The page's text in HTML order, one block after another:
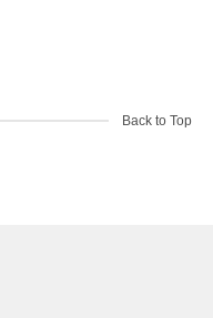
Back to Top